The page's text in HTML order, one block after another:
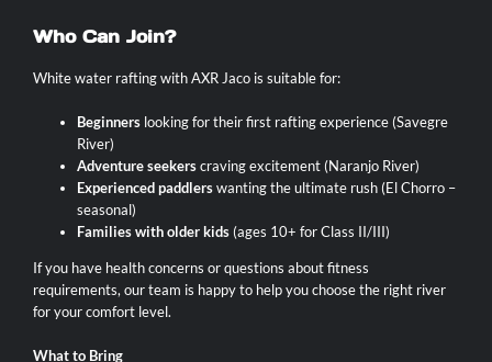
Who Can Join?
White water rafting with AXR Jaco is suitable for:
Beginnerslooking for their first rafting experience (Savegre
River)
Adventure seekerscraving excitement (Naranjo River)
Experienced paddlerswanting the ultimate rush (El Chorro –
seasonal)
Families with older kids(ages 10+ for Class II/III)
If you have health concerns or questions about fitness
requirements, our team is happy to help you choose the right river
for your comfort level.
What to Bring